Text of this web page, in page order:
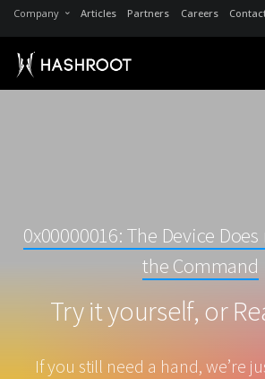
Company Articles Partners Careers
0x00000016: The Device
the Command
Try it yourself, or
If you still need a hand, we’re